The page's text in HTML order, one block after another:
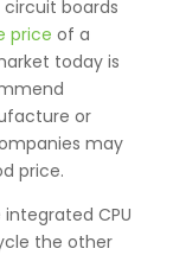
boards
price of a
today is
or
may
price.
CPU
the other